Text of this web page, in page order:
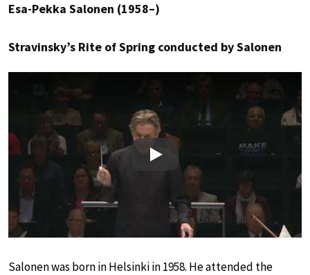
Esa-Pekka Salonen (1958–)
Stravinsky’s Rite of Spring conducted by Salonen
Play
Salonen was born in Helsinki in 1958. He attended the